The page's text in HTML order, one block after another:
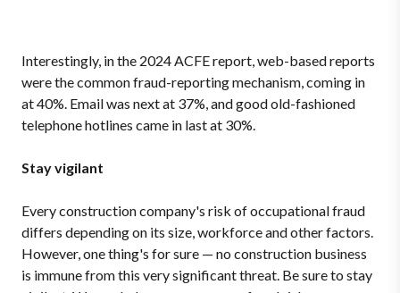
Interestingly, in the 2024 ACFE report, web-based reports
were the common fraud-reporting mechanism, coming in
at 40%. Email was next at 37%, and good old-fashioned
telephone hotlines came in last at 30%.
Stay vigilant
Every construction company's risk of occupational fraud
differs depending on its size, workforce and other factors.
However, one thing's for sure — no construction business
is immune from this very significant threat. Be sure to stay